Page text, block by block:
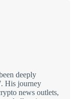
deeply
His journey
news outlets,